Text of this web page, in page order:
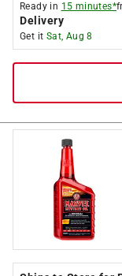
Ready in 15 minutes*
Delivery
Get it Sat, Aug 8